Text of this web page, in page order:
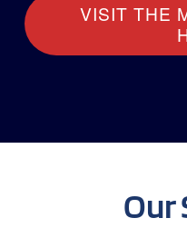
VISIT THE
Our